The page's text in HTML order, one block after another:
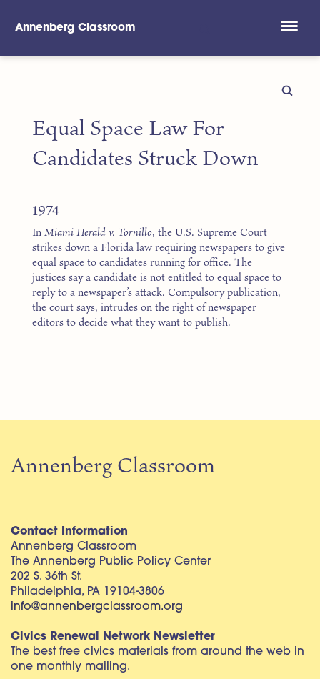
Annenberg Classroom
Equal Space Law For
Candidates Struck Down
1974
InMiami Herald v. Tornillo, the U.S. Supreme Court
strikes down a Florida law requiring newspapers to give
equal space to candidates running for office. The
justices say a candidate is not entitled to equal space to
reply to a newspaper’s attack. Compulsory publication,
the court says, intrudes on the right of newspaper
editors to decide what they want to publish.
Annenberg Classroom
Contact Information
Annenberg Classroom
The Annenberg Public Policy Center
202 S. 36th St.
Philadelphia, PA 19104-3806
info@annenbergclassroom.org
Civics Renewal Network Newsletter
The best free civics materials from around the web in
one monthly mailing.